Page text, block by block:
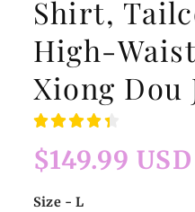
Shirt,
High-
Xiong Dou
Regular
$149.99 USD
Size - L